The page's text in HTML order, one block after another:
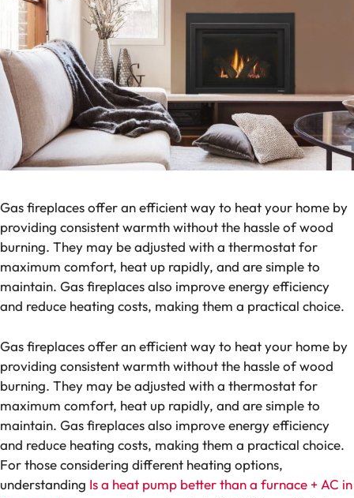
Gas fireplaces offer an efficient way to heat your home by
providing consistent warmth without the hassle of wood
burning. They may be adjusted with a thermostat for
maximum comfort, heat up rapidly, and are simple to
maintain. Gas fireplaces also improve energy efficiency
and reduce heating costs, making them a practical choice.
Gas fireplaces offer an efficient way to heat your home by
providing consistent warmth without the hassle of wood
burning. They may be adjusted with a thermostat for
maximum comfort, heat up rapidly, and are simple to
maintain. Gas fireplaces also improve energy efficiency
and reduce heating costs, making them a practical choice.
For those considering different heating options,
understanding Is a heat pump better than a furnace + AC in